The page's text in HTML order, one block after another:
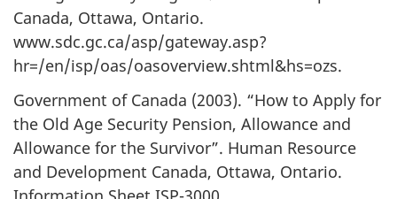
Canada, Ottawa, Ontario.
www.sdc.gc.ca/asp/gateway.asp?
hr=/en/isp/oas/oasoverview.shtml&hs=ozs.
Government of Canada (2003). “How to Apply for
the Old Age Security Pension, Allowance and
Allowance for the Survivor”. Human Resource
and Development Canada, Ottawa, Ontario.